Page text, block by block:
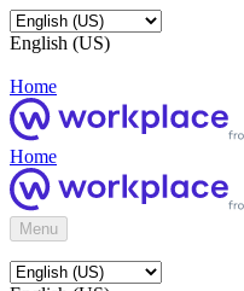
English (US)
Home
Home
Menu